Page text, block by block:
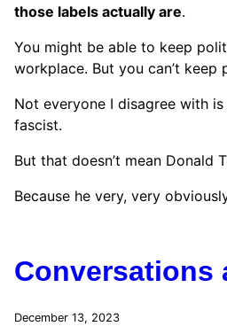
those labels actually are.
You might be able to keep
workplace. But you can’t
Not everyone I disagree with
fascist.
But that doesn’t mean Donald
Because he very, very
Conversations
December 13, 2023